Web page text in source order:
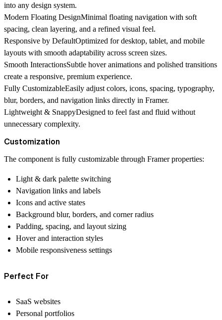
into any design system.
Modern Floating DesignMinimal floating navigation with soft
spacing, clean layering, and a refined visual feel.
Responsive by DefaultOptimized for desktop, tablet, and mobile
layouts with smooth adaptability across screen sizes.
Smooth InteractionsSubtle hover animations and polished transitions
create a responsive, premium experience.
Fully CustomizableEasily adjust colors, icons, spacing, typography,
blur, borders, and navigation links directly in Framer.
Lightweight & SnappyDesigned to feel fast and fluid without
unnecessary complexity.
Customization
The component is fully customizable through Framer properties:
Light & dark palette switching
Navigation links and labels
Icons and active states
Background blur, borders, and corner radius
Padding, spacing, and layout sizing
Hover and interaction styles
Mobile responsiveness settings
Perfect For
SaaS websites
Personal portfolios